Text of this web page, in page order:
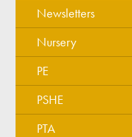
Newsletters
Nursery
PE
PSHE
PTA